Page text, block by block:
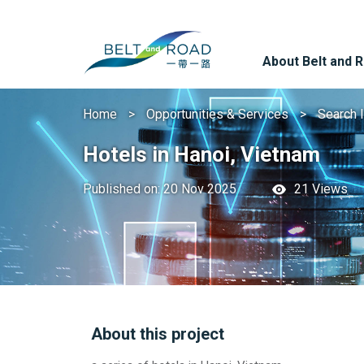
About Belt and
Home Opportunities & Services Search
Hotels in Hanoi, Vietnam
Published on: 20 Nov 2025 21 Views
About this project